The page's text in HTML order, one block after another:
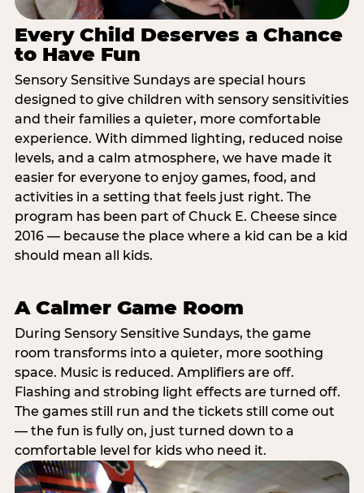
Every Child Deserves a Chance
to Have Fun
Sensory Sensitive Sundays are special hours
designed to give children with sensory sensitivities
and their families a quieter, more comfortable
experience. With dimmed lighting, reduced noise
levels, and a calm atmosphere, we have made it
easier for everyone to enjoy games, food, and
activities in a setting that feels just right. The
program has been part of Chuck E. Cheese since
2016 — because the place where a kid can be a kid
should mean all kids.
A Calmer Game Room
During Sensory Sensitive Sundays, the game
room transforms into a quieter, more soothing
space. Music is reduced. Amplifiers are off.
Flashing and strobing light effects are turned off.
The games still run and the tickets still come out
— the fun is fully on, just turned down to a
comfortable level for kids who need it.